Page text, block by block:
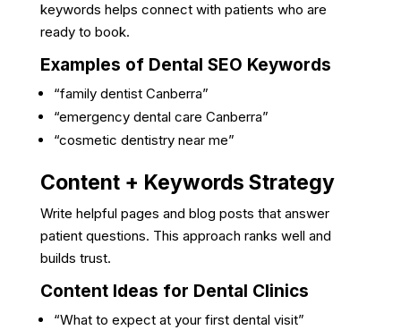
keywords helps connect with patients who are
ready to book.
Examples of Dental SEO Keywords
“family dentist Canberra”
“emergency dental care Canberra”
“cosmetic dentistry near me”
Content + Keywords Strategy
Write helpful pages and blog posts that answer
patient questions. This approach ranks well and
builds trust.
Content Ideas for Dental Clinics
“What to expect at your first dental visit”